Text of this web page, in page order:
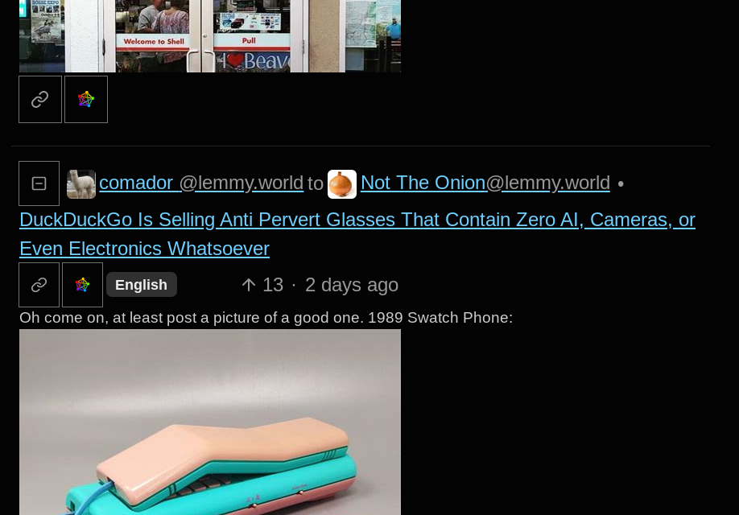
comador @lemmy.world to Not The Onion@lemmy.world •
DuckDuckGo Is Selling Anti Pervert Glasses That Contain Zero AI, Cameras, or
Even Electronics Whatsoever
English 13 · 2 days ago
Oh come on, at least post a picture of a good one. 1989 Swatch Phone: